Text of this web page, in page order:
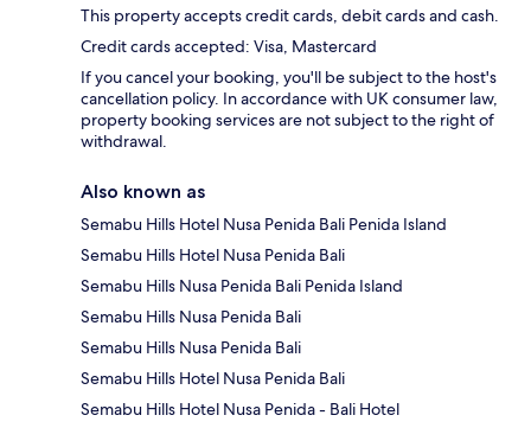
This property accepts credit cards, debit cards and cash.
Credit cards accepted: Visa, Mastercard
If you cancel your booking, you'll be subject to the host's
cancellation policy. In accordance with UK consumer law,
property booking services are not subject to the right of
withdrawal.
Also known as
Semabu Hills Hotel Nusa Penida Bali Penida Island
Semabu Hills Hotel Nusa Penida Bali
Semabu Hills Nusa Penida Bali Penida Island
Semabu Hills Nusa Penida Bali
Semabu Hills Nusa Penida Bali
Semabu Hills Hotel Nusa Penida Bali
Semabu Hills Hotel Nusa Penida - Bali Hotel